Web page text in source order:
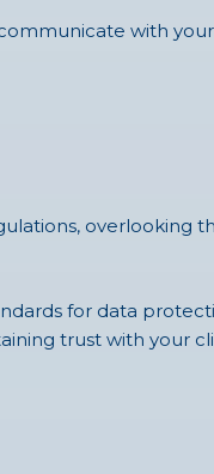
with
overlooking
for data
trust with your